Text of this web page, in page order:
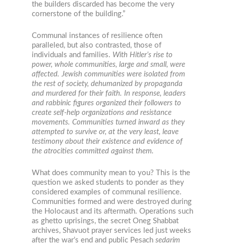
the builders discarded has become the very
cornerstone of the building.”
Communal instances of resilience often
paralleled, but also contrasted, those of
individuals and families. With Hitler’s rise to
power, whole communities, large and small, were
affected. Jewish communities were isolated from
the rest of society, dehumanized by propaganda
and murdered for their faith. In response, leaders
and rabbinic figures organized their followers to
create self-help organizations and resistance
movements. Communities turned inward as they
attempted to survive or, at the very least, leave
testimony about their existence and evidence of
the atrocities committed against them.
What does community mean to you? This is the
question we asked students to ponder as they
considered examples of communal resilience.
Communities formed and were destroyed during
the Holocaust and its aftermath. Operations such
as ghetto uprisings, the secret Oneg Shabbat
archives, Shavuot prayer services led just weeks
after the war’s end and public Pesach sedarim